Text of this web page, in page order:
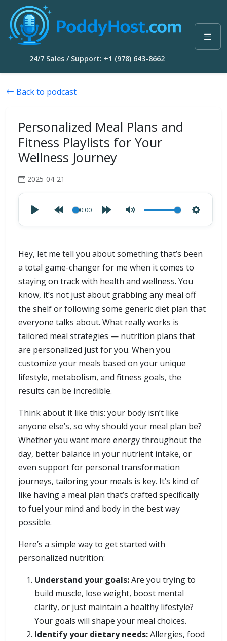
24/7 Sales / Support: +1 (978) 643-8662
Back to podcast
Personalized Meal Plans and
Fitness Playlists for Your
Wellness Journey
2025-04-21
00:00
Hey, let me tell you about something that’s been
a total game-changer for me when it comes to
staying on track with health and wellness. You
know, it’s not just about grabbing any meal off
the shelf or following some generic diet plan that
everyone talks about. What really works is
tailored meal strategies — nutrition plans that
are personalized just for you. When you
customize your meals based on your unique
lifestyle, metabolism, and fitness goals, the
results can be incredible.
Think about it like this: your body isn’t like
anyone else’s, so why should your meal plan be?
Whether you want more energy throughout the
day, better balance in your nutrient intake, or
even support for personal transformation
journeys, tailoring your meals is key. It’s kind of
like having a meal plan that’s crafted specifically
to fuel your mind and body in the best way
possible.
Here’s a simple way to get started with
personalized nutrition:
Understand your goals:Are you trying to
build muscle, lose weight, boost mental
clarity, or just maintain a healthy lifestyle?
Your goals will shape your meal choices.
Identify your dietary needs:Allergies, food